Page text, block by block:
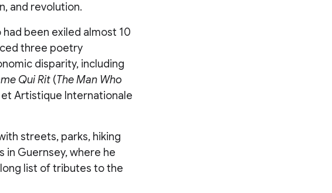
and revolution.
been exiled almost 10
three poetry
disparity, including
Qui Rit(The Man Who
Artistique Internationale
streets, parks, hiking
in Guernsey, where he
list of tributes to the